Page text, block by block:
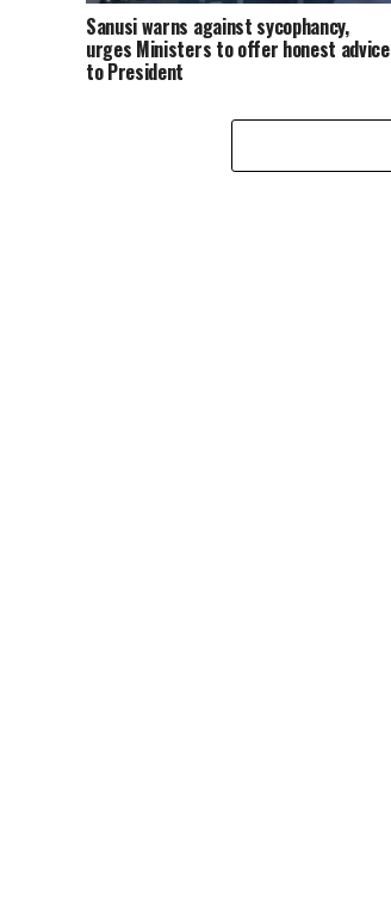
Sanusi warns against sycophancy,
urges Ministers to offer honest advice
to President